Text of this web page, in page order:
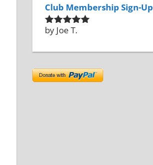
Club Membership Sign-Up
Rated 5out
by Joe T.